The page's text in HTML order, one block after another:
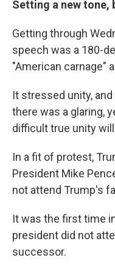
Setting a new tone,
Getting through
speech was a 180-
"American carnage"
It stressed unity,
there was a glaring,
difficult true unity
In a fit of protest,
President Mike
not attend Trump's
It was the first time
president did not
successor.